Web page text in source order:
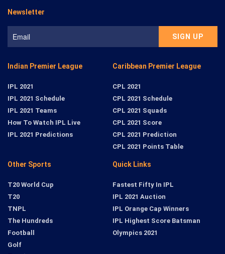
Indian Premier League
IPL 2021
IPL 2021 Schedule
IPL 2021 Teams
How To Watch IPL Live
IPL 2021 Predictions
Caribbean Premier League
CPL 2021
CPL 2021 Schedule
CPL 2021 Squads
CPL 2021 Score
CPL 2021 Prediction
CPL 2021 Points Table
Other Sports
T20 World Cup
T20
TNPL
The Hundreds
Football
Golf
Quick Links
Fastest Fifty In IPL
IPL 2021 Auction
IPL Orange Cap Winners
IPL Highest Score Batsman
Olympics 2021
Newsletter